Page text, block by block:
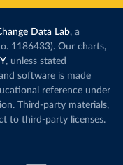
Data Lab, a
1186433). Our charts,
, unless stated
software is made
reference under
Third-party materials,
to third-party licenses.